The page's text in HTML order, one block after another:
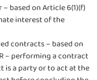
based on Article 6(1)(f)
interest of the
contracts – based on
– performing a contract
is a party or to act at the